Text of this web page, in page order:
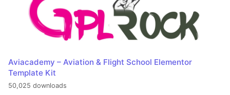
Aviacademy – Aviation & Flight School Elementor
Template Kit
50,025 downloads